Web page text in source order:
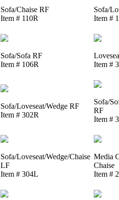
Sofa/Chaise RF
Item # 110R
Sofa/
Item #
Sofa/Sofa RF
Item # 106R
Item #
Sofa/Loveseat/Wedge RF
Item # 302R
Sofa/
RF
Item #
Sofa/Loveseat/Wedge/Chaise
LF
Item # 304L
Media
Chaise
Item #